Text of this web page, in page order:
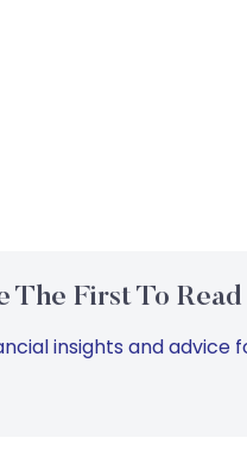
The First To
insights and advice